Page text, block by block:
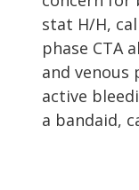
stat H/H,
phase CTA
and venous
active
a bandaid,